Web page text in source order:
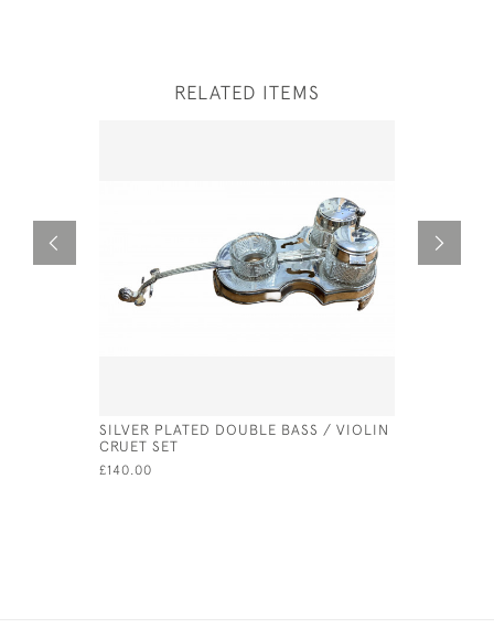
RELATED ITEMS
SILVER PLATED DOUBLE BASS / VIOLIN
CRUET SET
£140.00